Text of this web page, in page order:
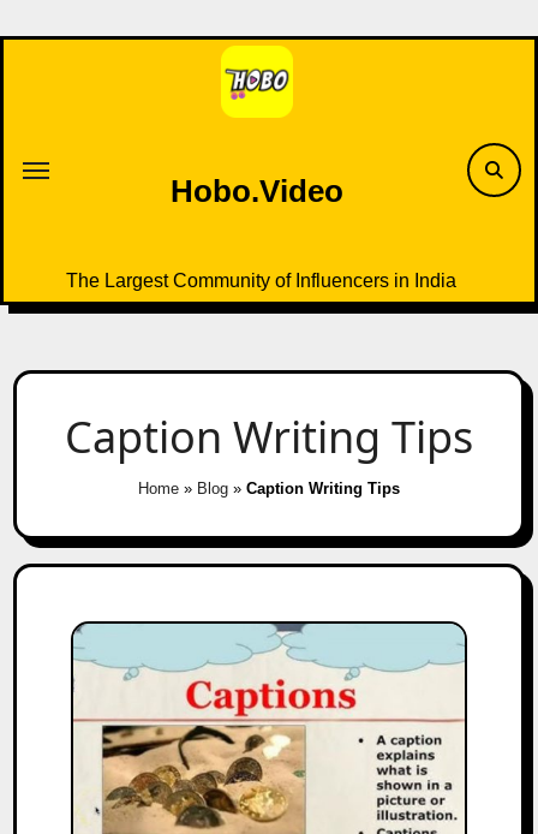
to
Hobo.Video
The Largest Community of Influencers in India
Caption Writing Tips
Home » Blog » Caption Writing Tips